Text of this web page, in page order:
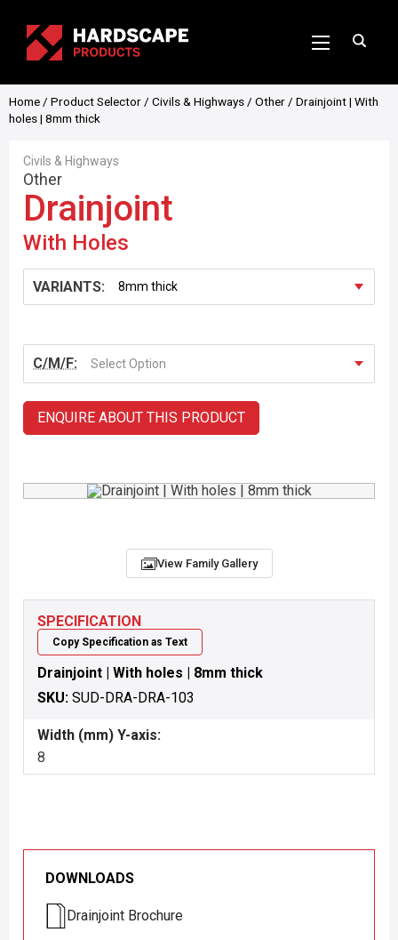
Home / Product Selector / Civils & Highways / Other / Drainjoint | With
holes | 8mm thick
Civils & Highways
Other
Drainjoint
With Holes
VARIANTS:
C/M/F: Select Option
ENQUIRE ABOUT THIS PRODUCT
SPECIFICATION
Copy Specification as Text
Drainjoint | With holes | 8mm thick
SKU: SUD-DRA-DRA-103
Width (mm) Y-axis:
8
View Family Gallery
DOWNLOADS
Drainjoint Brochure